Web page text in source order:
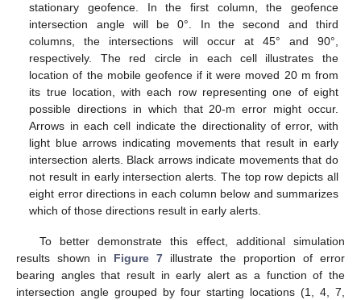
stationary geofence. In the first column, the geofence
intersection angle will be 0°. In the second and third
columns, the intersections will occur at 45° and 90°,
respectively. The red circle in each cell illustrates the
location of the mobile geofence if it were moved 20 m from
its true location, with each row representing one of eight
possible directions in which that 20-m error might occur.
Arrows in each cell indicate the directionality of error, with
light blue arrows indicating movements that result in early
intersection alerts. Black arrows indicate movements that do
not result in early intersection alerts. The top row depicts all
eight error directions in each column below and summarizes
which of those directions result in early alerts.
To better demonstrate this effect, additional simulation
results shown in Figure 7 illustrate the proportion of error
bearing angles that result in early alert as a function of the
intersection angle grouped by four starting locations (1, 4, 7,